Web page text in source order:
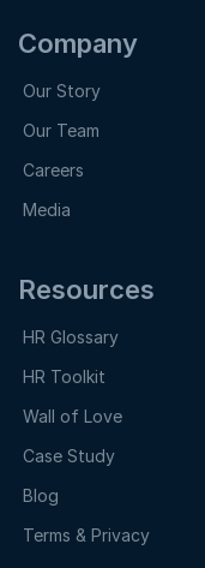
Company
Our Story
Our Team
Careers
Media
Resources
HR Glossary
HR Toolkit
Wall of Love
Case Study
Blog
Terms & Privacy